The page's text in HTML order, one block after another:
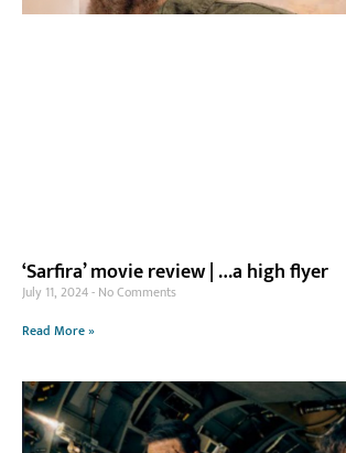
‘Sarfira’ movie review | …a high flyer
July 11, 2024 No Comments
Read More »